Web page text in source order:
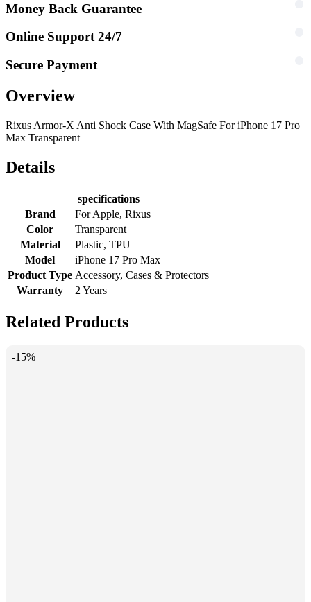
Money Back Guarantee
Online Support 24/7
Secure Payment
Overview
Rixus Armor-X Anti Shock Case With MagSafe For iPhone 17 Pro
Max Transparent
Details
specifications
Brand
For Apple, Rixus
Color
Transparent
Material
Plastic, TPU
Model
iPhone 17 Pro Max
Product Type Accessory, Cases & Protectors
Warranty
2 Years
Related Products
-15%